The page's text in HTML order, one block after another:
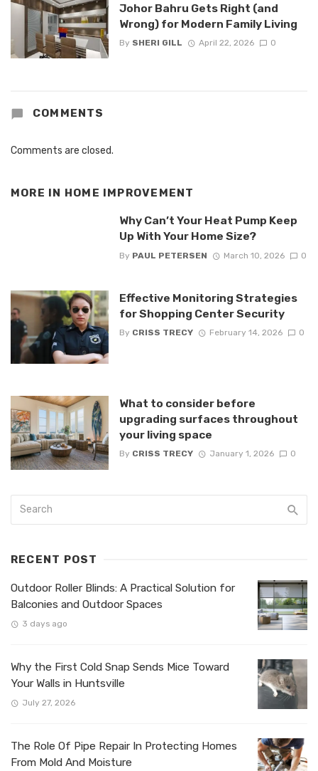
Johor Bahru Gets Right (and
Wrong) for Modern Family Living
By SHERI GILL April 22, 2026 0
COMMENTS
Comments are closed.
MORE IN HOME IMPROVEMENT
Why Can’t Your Heat Pump Keep
Up With Your Home Size?
By PAUL PETERSEN March 10, 2026 0
Effective Monitoring Strategies
for Shopping Center Security
By CRISS TRECY February 14, 2026 0
What to consider before
upgrading surfaces throughout
your living space
By CRISS TRECY January 1, 2026 0
RECENT POST
Outdoor Roller Blinds: A Practical Solution for
Balconies and Outdoor Spaces
3 days ago
Why the First Cold Snap Sends Mice Toward
Your Walls in Huntsville
July 27, 2026
The Role Of Pipe Repair In Protecting Homes
From Mold And Moisture